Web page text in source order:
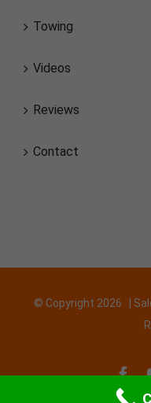
Towing
Videos
Reviews
Contact
© Copyright 2026 |